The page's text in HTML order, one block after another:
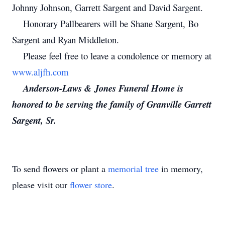
Johnny Johnson, Garrett Sargent and David Sargent.
Honorary Pallbearers will be Shane Sargent, Bo
Sargent and Ryan Middleton.
Please feel free to leave a condolence or memory at
www.aljfh.com
Anderson-Laws & Jones Funeral Home is
honored to be serving the family of Granville Garrett
Sargent, Sr.
To send flowers or plant a memorial tree in memory,
please visit our flower store.